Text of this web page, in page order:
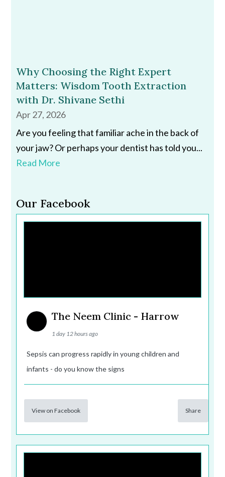
Why Choosing the Right Expert
Matters: Wisdom Tooth Extraction
with Dr. Shivane Sethi
Apr 27, 2026
Are you feeling that familiar ache in the back of
your jaw? Or perhaps your dentist has told you...
Read More
Our Facebook
The Neem Clinic - Harrow
1 day 12 hours ago
Sepsis can progress rapidly in young children and
infants - do you know the signs
View on Facebook Share